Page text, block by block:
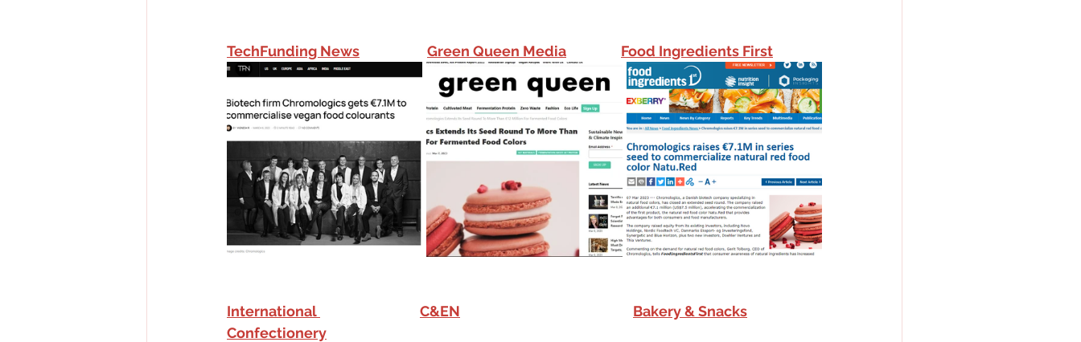
TechFunding News Green Queen Media Food Ingredients First
International C&EN
Bakery & Snacks
Confectionery